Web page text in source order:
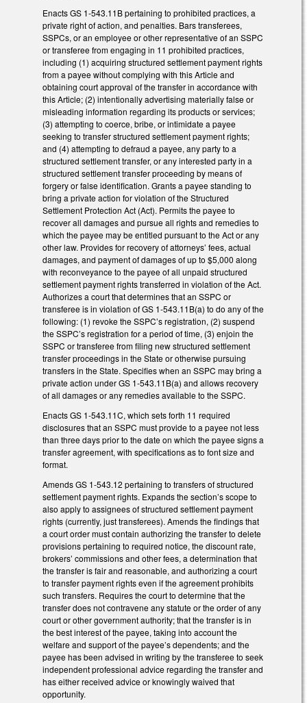
Enacts GS 1-543.11B pertaining to prohibited practices, a
private right of action, and penalties. Bars transferees,
SSPCs, or an employee or other representative of an SSPC
or transferee from engaging in 11 prohibited practices,
including (1) acquiring structured settlement payment rights
from a payee without complying with this Article and
obtaining court approval of the transfer in accordance with
this Article; (2) intentionally advertising materially false or
misleading information regarding its products or services;
(3) attempting to coerce, bribe, or intimidate a payee
seeking to transfer structured settlement payment rights;
and (4) attempting to defraud a payee, any party to a
structured settlement transfer, or any interested party in a
structured settlement transfer proceeding by means of
forgery or false identification. Grants a payee standing to
bring a private action for violation of the Structured
Settlement Protection Act (Act). Permits the payee to
recover all damages and pursue all rights and remedies to
which the payee may be entitled pursuant to the Act or any
other law. Provides for recovery of attorneys’ fees, actual
damages, and payment of damages of up to $5,000 along
with reconveyance to the payee of all unpaid structured
settlement payment rights transferred in violation of the Act.
Authorizes a court that determines that an SSPC or
transferee is in violation of GS 1-543.11B(a) to do any of the
following: (1) revoke the SSPC’s registration, (2) suspend
the SSPC’s registration for a period of time, (3) enjoin the
SSPC or transferee from filing new structured settlement
transfer proceedings in the State or otherwise pursuing
transfers in the State. Specifies when an SSPC may bring a
private action under GS 1-543.11B(a) and allows recovery
of all damages or any remedies available to the SSPC.
Enacts GS 1-543.11C, which sets forth 11 required
disclosures that an SSPC must provide to a payee not less
than three days prior to the date on which the payee signs a
transfer agreement, with specifications as to font size and
format.
Amends GS 1-543.12 pertaining to transfers of structured
settlement payment rights. Expands the section’s scope to
also apply to assignees of structured settlement payment
rights (currently, just transferees). Amends the findings that
a court order must contain authorizing the transfer to delete
provisions pertaining to required notice, the discount rate,
brokers’ commissions and other fees, a determination that
the transfer is fair and reasonable, and authorizing a court
to transfer payment rights even if the agreement prohibits
such transfers. Requires the court to determine that the
transfer does not contravene any statute or the order of any
court or other government authority; that the transfer is in
the best interest of the payee, taking into account the
welfare and support of the payee’s dependents; and the
payee has been advised in writing by the transferee to seek
independent professional advice regarding the transfer and
has either received advice or knowingly waived that
opportunity.